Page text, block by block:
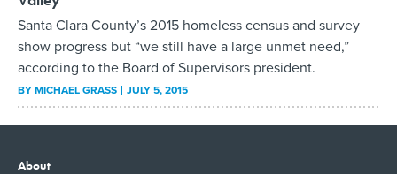
Santa Clara County’s 2015 homeless census and survey
show progress but “we still have a large unmet need,”
according to the Board of Supervisors president.
BYMICHAEL GRASS JULY 5, 2015
About